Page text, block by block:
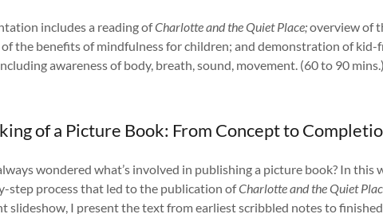
includes a reading ofCharlotte and the Quiet Place;overview of
the benefits of mindfulness for children; and demonstration of
awareness of body, breath, sound, movement. (60 to 90 mins.)
of a Picture Book: From Concept to
wondered what’s involved in publishing a picture book? In this
step process that led to the publication ofCharlotte and the Quiet
slideshow, I present the text from earliest scribbled notes to